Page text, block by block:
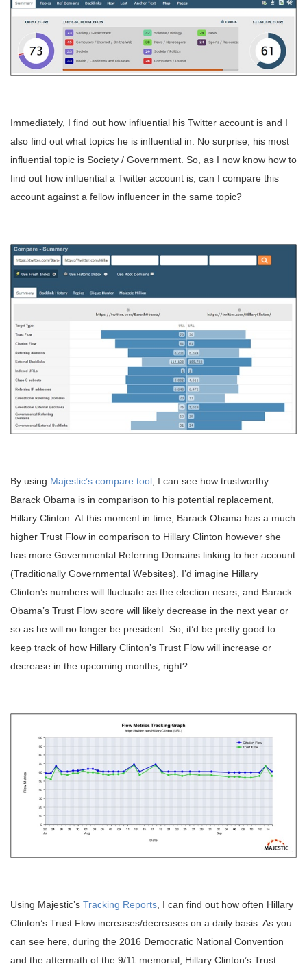
Immediately, I find out how influential his Twitter account is and I
also find out what topics he is influential in. No surprise, his most
influential topic is Society / Government. So, as I now know how to
find out how influential a Twitter account is, can I compare this
account against a fellow influencer in the same topic?
By using Majestic’s compare tool , I can see how trustworthy
Barack Obama is in comparison to his potential replacement,
Hillary Clinton. At this moment in time, Barack Obama has a much
higher Trust Flow in comparison to Hillary Clinton however she
has more Governmental Referring Domains linking to her account
(Traditionally Governmental Websites). I’d imagine Hillary
Clinton’s numbers will fluctuate as the election nears, and Barack
Obama’s Trust Flow score will likely decrease in the next year or
so as he will no longer be president. So, it’d be pretty good to
keep track of how Hillary Clinton’s Trust Flow will increase or
decrease in the upcoming months, right?
Using Majestic’s Tracking Reports, I can find out how often Hillary
Clinton’s Trust Flow increases/decreases on a daily basis. As you
can see here, during the 2016 Democratic National Convention
and the aftermath of the 9/11 memorial, Hillary Clinton’s Trust